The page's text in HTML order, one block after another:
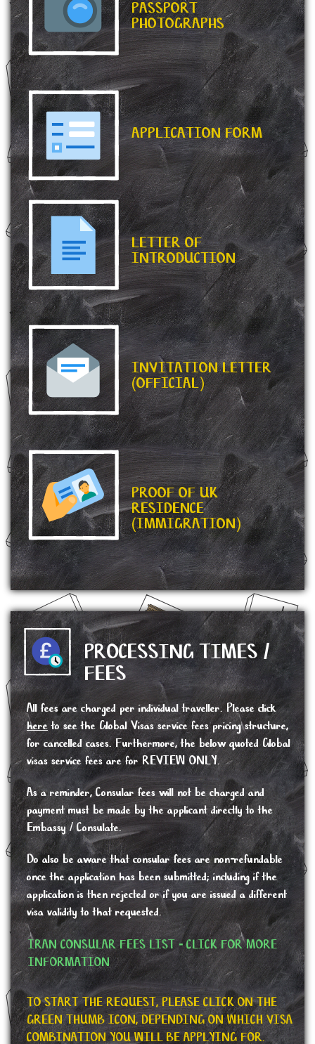
PASSPORT
PHOTOGRAPHS
APPLICATION FORM
LETTER OF
INTRODUCTION
INVITATION LETTER
(OFFICIAL)
PROOF OF UK
RESIDENCE
(IMMIGRATION)
PROCESSING TIMES /
FEES
All fees are charged per individual traveller. Please click
here to see the Global Visas service fees pricing structure,
for cancelled cases. Furthermore, the below quoted Global
visas service fees are for REVIEW ONLY.
As a reminder, Consular fees will not be charged and
payment must be made by the applicant directly to the
Embassy / Consulate.
Do also be aware that consular fees are non-refundable
once the application has been submitted; including if the
application is then rejected or if you are issued a different
visa validity to that requested.
IRAN CONSULAR FEES LIST - CLICK FOR MORE
INFORMATION
TO START THE REQUEST, PLEASE CLICK ON THE
GREEN THUMB ICON, DEPENDING ON WHICH VISA
COMBINATION YOU WILL BE APPLYING FOR.